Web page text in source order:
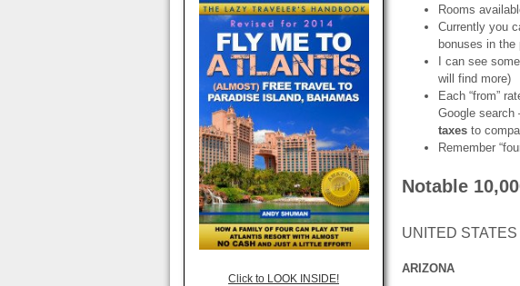
Click to LOOK INSIDE!
Rooms
Currently you
bonuses in
I can see
will find more)
Each “from”
Google search
taxes to
Remember
Notable
UNITED STATES
ARIZONA